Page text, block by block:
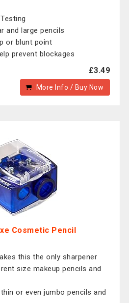
and large pencils
or blunt point
prevent blockages
£3.49
More Info / Buy Now
Cosmetic Pencil
this the only sharpener
size makeup pencils and
or even jumbo pencils and